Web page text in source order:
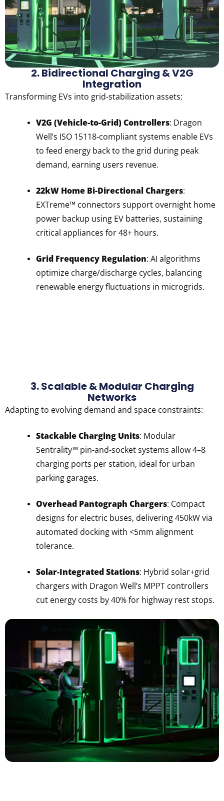
2. Bidirectional Charging & V2G
Integration
Transforming EVs into grid-stabilization assets:
V2G (Vehicle-to-Grid) Controllers: Dragon
Well’s ISO 15118-compliant systems enable EVs
to feed energy back to the grid during peak
demand, earning users revenue.
22kW Home Bi-Directional Chargers:
EXTreme™ connectors support overnight home
power backup using EV batteries, sustaining
critical appliances for 48+ hours.
Grid Frequency Regulation: AI algorithms
optimize charge/discharge cycles, balancing
renewable energy fluctuations in microgrids.
3. Scalable & Modular Charging
Networks
Adapting to evolving demand and space constraints:
Stackable Charging Units: Modular
Sentrality™ pin-and-socket systems allow 4–8
charging ports per station, ideal for urban
parking garages.
Overhead Pantograph Chargers: Compact
designs for electric buses, delivering 450kW via
automated docking with <5mm alignment
tolerance.
Solar-Integrated Stations: Hybrid solar+grid
chargers with Dragon Well’s MPPT controllers
cut energy costs by 40% for highway rest stops.